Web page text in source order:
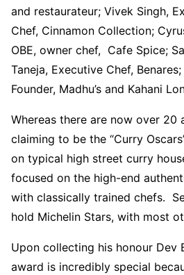
and restaurateur; Vivek Singh,
Chef, Cinnamon Collection;
OBE, owner chef, Cafe Spice;
Taneja, Executive Chef,
Founder, Madhu’s and Kahani
Whereas there are now over 20
claiming to be the “Curry
on typical high street curry
focused on the high-end
with classically trained chefs.
hold Michelin Stars, with most
Upon collecting his honour Dev
award is incredibly special